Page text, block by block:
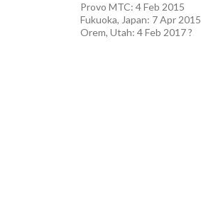
Provo MTC: 4 Feb 2015
Fukuoka, Japan: 7 Apr 2015
Orem, Utah: 4 Feb 2017 ?